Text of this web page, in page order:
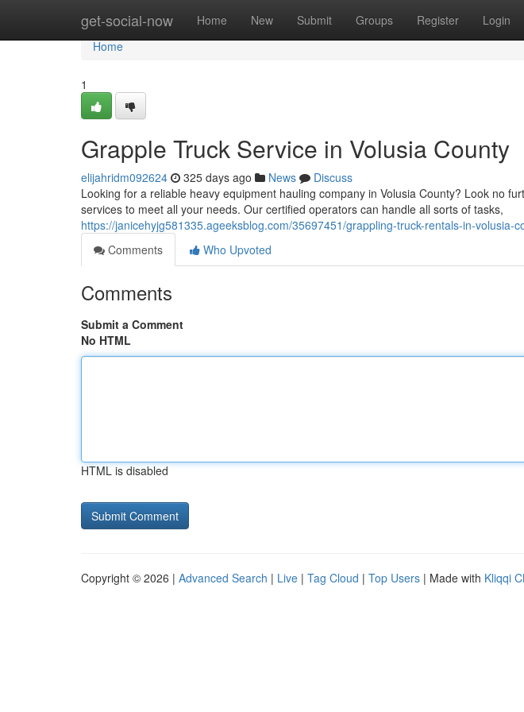
get-social-now Home New Submit Groups Register Login
Home
Home
1
Grapple Truck Service in Volusia County
elijahridm092624 325 days ago News
Discuss
Looking for a reliable heavy equipment hauling company in Volusia County? Look no
services to meet all your needs. Our certified operators can handle all sorts of tasks,
https://janicehyjg581335.ageeksblog.com/35697451/grappling-truck-rentals-in-volusia-
Comments
Who Upvoted
Comments
Submit a Comment
No HTML
HTML is disabled
Copyright © 2026 | Advanced Search | Live | Tag Cloud | Top Users | Made with Kliqqi